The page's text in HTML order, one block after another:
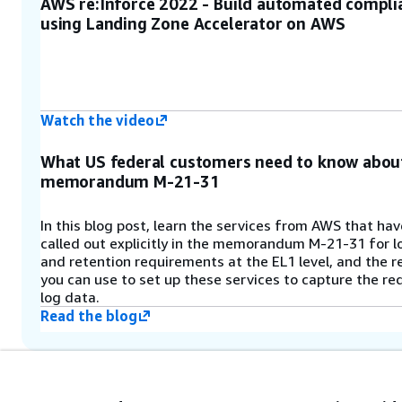
(aws-accelerator-config)
stores the configuration files that
Step 6
An AWS CodeBuild project compiles
CDK application configuration.
Step 7
Multiple AWS CodeBuild deployment
stages deploy the resources that
configuration files to your multi-
using Landing Zone Accelerator on AWS
Watch the video
What US federal customers need to know
memorandum M-21-31
In this blog post, learn the services from AWS that
called out explicitly in the memorandum M-21-31 for
and retention requirements at the EL1 level, and the
you can use to set up these services to capture the
log data.
Read the blog